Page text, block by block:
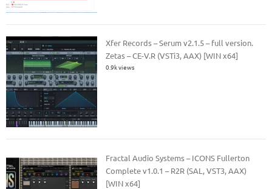
Xfer Records – Serum v2.1.5 – full version.
Zetas – CE-V.R (VSTi3, AAX) [WIN x64]
0.9k views
Fractal Audio Systems – ICONS Fullerton
Complete v1.0.1 – R2R (SAL, VST3, AAX)
[WIN x64]